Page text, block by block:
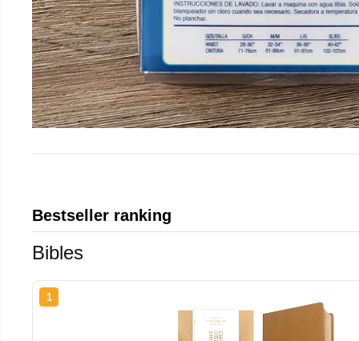
Bestseller ranking
Bibles
1